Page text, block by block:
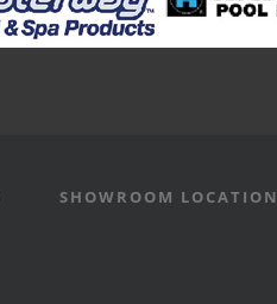
SHOWROOM LOCATION